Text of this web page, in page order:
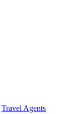
Travel Agents